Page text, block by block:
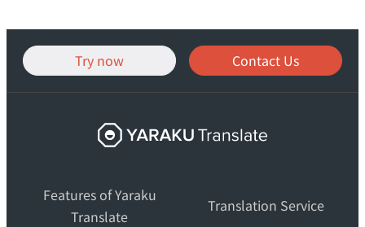
Try now Contact Us
Yaraku
Translate,
AI
translation
Features of Yaraku
Translate
Translation Service